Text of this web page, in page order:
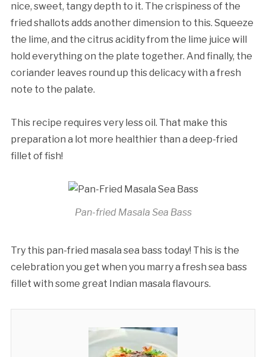
nice, sweet, tangy depth to it. The crispiness of the
fried shallots adds another dimension to this. Squeeze
the lime, and the citrus acidity from the lime juice will
hold everything on the plate together. And finally, the
coriander leaves round up this delicacy with a fresh
note to the palate.
This recipe requires very less oil. That make this
preparation a lot more healthier than a deep-fried
fillet of fish!
Pan-fried Masala Sea Bass
Try this pan-fried masala sea bass today! This is the
celebration you get when you marry a fresh sea bass
fillet with some great Indian masala flavours.